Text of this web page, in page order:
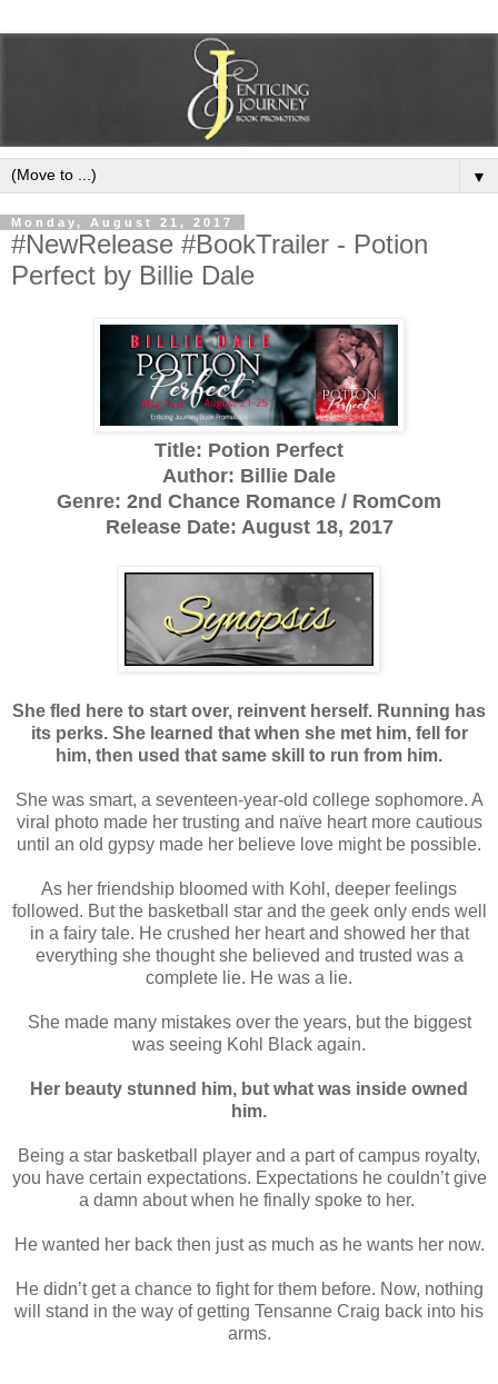
▼
Monday, August 21, 2017
#NewRelease #BookTrailer - Potion
Perfect by Billie Dale
Title: Potion Perfect
Author: Billie Dale
Genre: 2nd Chance Romance / RomCom
Release Date: August 18, 2017
She fled here to start over, reinvent herself. Running has
its perks. She learned that when she met him, fell for
him, then used that same skill to run from him.
She was smart, a seventeen-year-old college sophomore. A
viral photo made her trusting and naïve heart more cautious
until an old gypsy made her believe love might be possible.
As her friendship bloomed with Kohl, deeper feelings
followed. But the basketball star and the geek only ends well
in a fairy tale. He crushed her heart and showed her that
everything she thought she believed and trusted was a
complete lie. He was a lie.
She made many mistakes over the years, but the biggest
was seeing Kohl Black again.
Her beauty stunned him, but what was inside owned
him.
Being a star basketball player and a part of campus royalty,
you have certain expectations. Expectations he couldn’t give
a damn about when he finally spoke to her.
He wanted her back then just as much as he wants her now.
He didn’t get a chance to fight for them before. Now, nothing
will stand in the way of getting Tensanne Craig back into his
arms.